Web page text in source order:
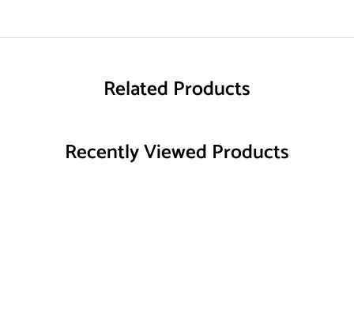
Related Products
Recently Viewed Products